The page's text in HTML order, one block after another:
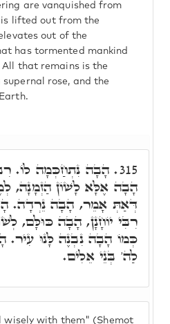
are vanquished from
lifted out from the
out of the
has tormented mankind
that remains is the
rose, and the
wisely with them" (Shemot
315. הָבָה נִּתְחַכְּמָה לוֹ.
הָבָה אֶלָּא לָשׁוֹן הַזְמָנָה,
דְּאַתְּ אָמֵר, הָבָה נֵרְדָה.
רִבִּי יוֹחָנָן, הָבָה כּוּלָּם,
כְּמוֹ הָבָה נִבְנֶה לָּנוּ
לַה' בְּנֵי אֵלִים.